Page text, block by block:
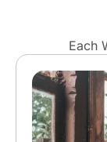
Each